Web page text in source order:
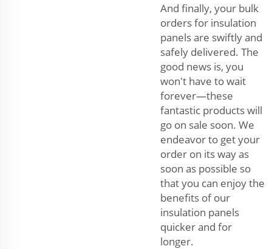
And finally, your bulk
orders for insulation
panels are swiftly and
safely delivered. The
good news is, you
won't have to wait
forever—these
fantastic products will
go on sale soon. We
endeavor to get your
order on its way as
soon as possible so
that you can enjoy the
benefits of our
insulation panels
quicker and for
longer.